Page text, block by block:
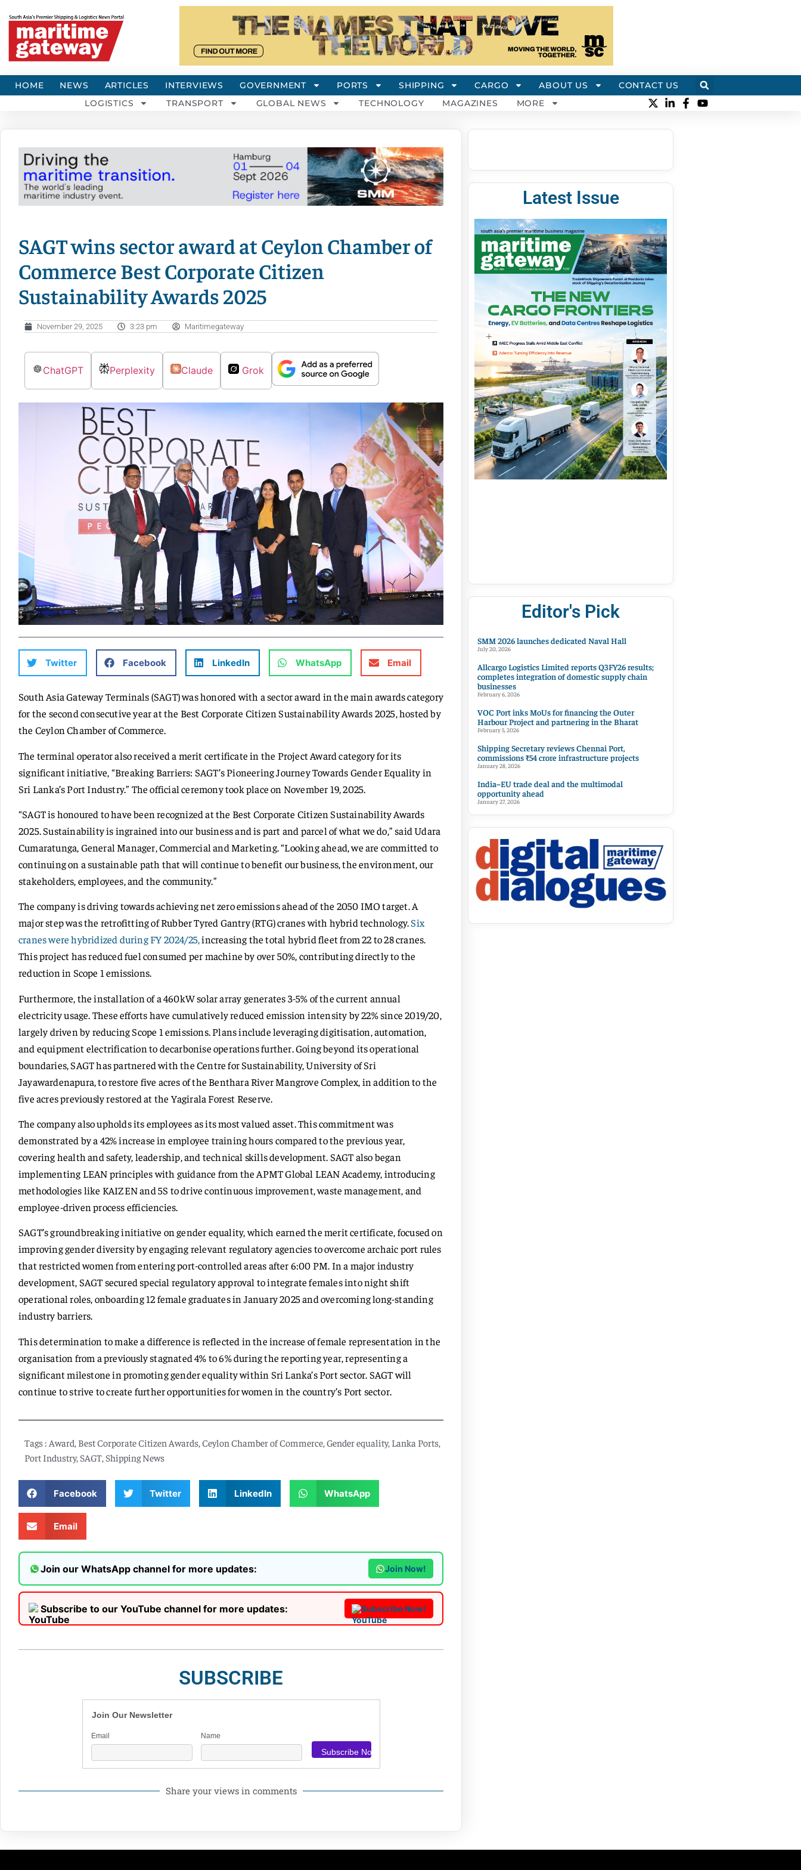
HOME NEWS ARTICLES INTERVIEWS GOVERNMENT PORTS SHIPPING CARGO ABOUT US
CONTACT US
LOGISTICS
TRANSPORT GLOBAL NEWS TECHNOLOGY MAGAZINES MORE
SAGT wins sector award at Ceylon Chamber of
Commerce Best Corporate Citizen
Sustainability Awards 2025
November 29, 2025 3:23 pm Maritimegateway
ChatGPT Perplexity Claude Grok
Twitter Facebook LinkedIn WhatsApp Email
South Asia Gateway Terminals (SAGT) was honored with a sector award in the main awards category
for the second consecutive year at the Best Corporate Citizen Sustainability Awards 2025, hosted by
the Ceylon Chamber of Commerce.
The terminal operator also received a merit certificate in the Project Award category for its
significant initiative, “Breaking Barriers: SAGT’s Pioneering Journey Towards Gender Equality in
Sri Lanka’s Port Industry.” The official ceremony took place on November 19, 2025.
“SAGT is honoured to have been recognized at the Best Corporate Citizen Sustainability Awards
2025. Sustainability is ingrained into our business and is part and parcel of what we do,” said Udara
Cumaratunga, General Manager, Commercial and Marketing. “Looking ahead, we are committed to
continuing on a sustainable path that will continue to benefit our business, the environment, our
stakeholders, employees, and the community.”
The company is driving towards achieving net zero emissions ahead of the 2050 IMO target. A
major step was the retrofitting of Rubber Tyred Gantry (RTG) cranes with hybrid technology.Six
cranes were hybridized during FY 2024/25,increasing the total hybrid fleet from 22 to 28 cranes.
This project has reduced fuel consumed per machine by over 50%, contributing directly to the
reduction in Scope 1 emissions.
Furthermore, the installation of a 460kW solar array generates 3-5% of the current annual
electricity usage. These efforts have cumulatively reduced emission intensity by 22% since 2019/20,
largely driven by reducing Scope 1 emissions. Plans include leveraging digitisation, automation,
and equipment electrification to decarbonise operations further. Going beyond its operational
boundaries, SAGT has partnered with the Centre for Sustainability, University of Sri
Jayawardenapura, to restore five acres of the Benthara River Mangrove Complex, in addition to the
five acres previously restored at the Yagirala Forest Reserve.
The company also upholds its employees as its most valued asset. This commitment was
demonstrated by a 42% increase in employee training hours compared to the previous year,
covering health and safety, leadership, and technical skills development. SAGT also began
implementing LEAN principles with guidance from the APMT Global LEAN Academy, introducing
methodologies like KAIZEN and 5S to drive continuous improvement, waste management, and
employee-driven process efficiencies.
SAGT’s groundbreaking initiative on gender equality, which earned the merit certificate, focused on
improving gender diversity by engaging relevant regulatory agencies to overcome archaic port rules
that restricted women from entering port-controlled areas after 6:00 PM. In a major industry
development, SAGT secured special regulatory approval to integrate females into night shift
operational roles, onboarding 12 female graduates in January 2025 and overcoming long-standing
industry barriers.
This determination to make a difference is reflected in the increase of female representation in the
organisation from a previously stagnated 4% to 6% during the reporting year, representing a
significant milestone in promoting gender equality within Sri Lanka’s Port sector. SAGT will
continue to strive to create further opportunities for women in the country’s Port sector.
Tags : Award, Best Corporate Citizen Awards,Ceylon Chamber of Commerce,Gender equality, Lanka Ports,
Port Industry, SAGT, Shipping News
Facebook Twitter LinkedIn WhatsApp
Email
Join our WhatsApp channel for more updates: Join Now!
Subscribe to our YouTube channel for more updates: Subscribe Now!
SUBSCRIBE
Join Our Newsletter
Email Name
Share your views in comments
Latest Issue
Editor's Pick
SMM 2026 launches dedicated Naval Hall
July 20, 2026
Allcargo Logistics Limited reports Q3FY26 results;
completes integration of domestic supply chain
businesses
February 6, 2026
VOC Port inks MoUs for financing the Outer
Harbour Project and partnering in the Bharat
February 5, 2026
Shipping Secretary reviews Chennai Port,
commissions ₹54 crore infrastructure projects
January 28, 2026
India–EU trade deal and the multimodal
opportunity ahead
January 27, 2026